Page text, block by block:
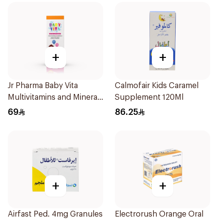
+
Jr Pharma Baby Vita
Multivitamins and Minerals
Drops 30Ml
69
+
Calmofair Kids Caramel
Supplement 120Ml
86.25
+
Airfast Ped. 4mg Granules
+
Electrorush Orange Oral